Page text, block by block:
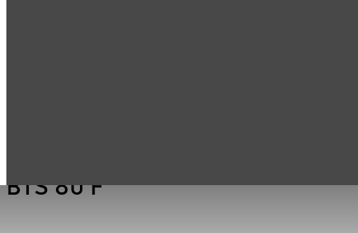
BTS 80 F